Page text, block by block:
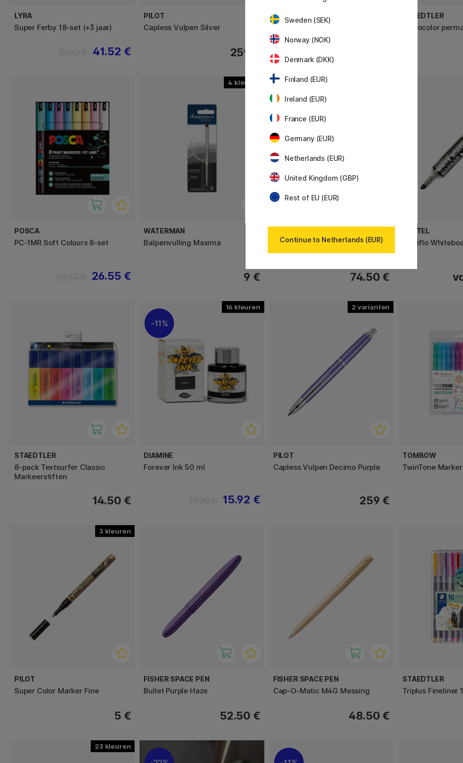
LYRA
Super Ferby 18-set (+3 jaar)
41.52 €
PILOT
Capless Vulpen Silver
259 €
PILOT
Gel Rollerball Begreen B2P 05
STAEDTLER
Lumocolor
POSCA
PC-1MR Soft Colours 8-set
26.55 €
4
WATERMAN
Balpenvulling Maxima
9 €
Pastel Pencils 12-set
74.50 €
PENTEL
Maxiflo
STAEDTLER
8-pack Textsurfer Classic
Markeerstiften
14.50 €
16
11%
DIAMINE
Forever Ink 50 ml
15.92 €
2
PILOT
Capless Vulpen Decimo Purple
259 €
TOMBOW
TwinTone
3
PILOT
Super Color Marker Fine
5 €
FISHER SPACE PEN
Bullet Purple Haze
52.50 €
FISHER SPACE PEN
Cap-O-Matic M4G Messing
48.50 €
STAEDTLER
Triplus Fineliner
23
Sweden (SEK)
Norway (NOK)
Denmark (DKK)
Finland (EUR)
Ireland (EUR)
France (EUR)
Germany (EUR)
Netherlands (EUR)
United Kingdom (GBP)
Rest of EU (EUR)
Continue to Netherlands (EUR)